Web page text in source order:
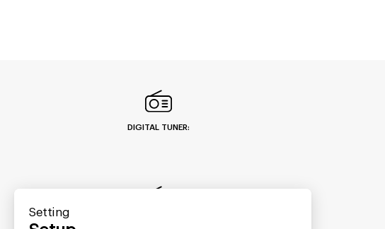
DIGITAL TUNER:
Setting